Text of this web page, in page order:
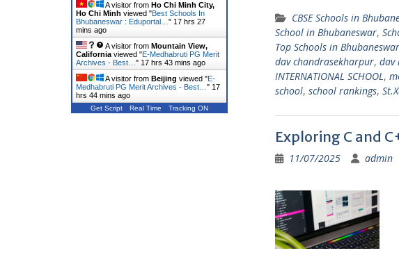
CBSE Schools in
School in Bhubaneswar,
Top Schools in Bhubaneswar
dav chandrasekharpur, dav
INTERNATIONAL SCHOOL,
school, school rankings,
Exploring C and
11/07/2025 admin
A visitor from Ho Chi Minh City,
Ho Chi Minh viewed "Best Schools In
Bhubaneswar : Eduportal… " 17 hrs 27
mins ago
A visitor from Mountain View,
California viewed "E-Medhabruti PG Merit
Archives - Best… " 17 hrs 43 mins ago
A visitor from Beijing viewed "E-
Medhabruti PG Merit Archives - Best… " 17
hrs 44 mins ago
Get Script Real Time Tracking ON